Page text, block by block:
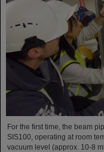
For the first time, the beam
SIS100, operating at room
vacuum level (approx. 10-8